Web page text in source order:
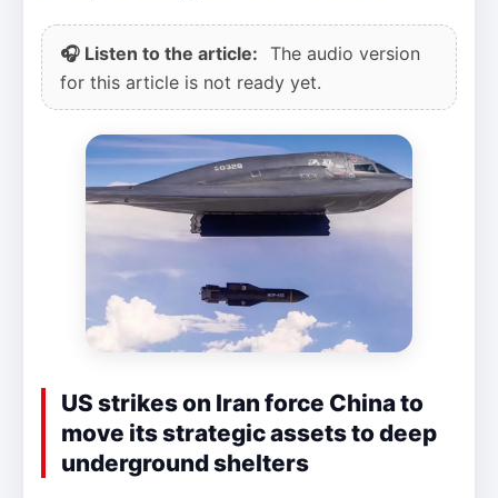
🎧 Listen to the article: The audio version
for this article is not ready yet.
US strikes on Iran force China to
move its strategic assets to deep
underground shelters